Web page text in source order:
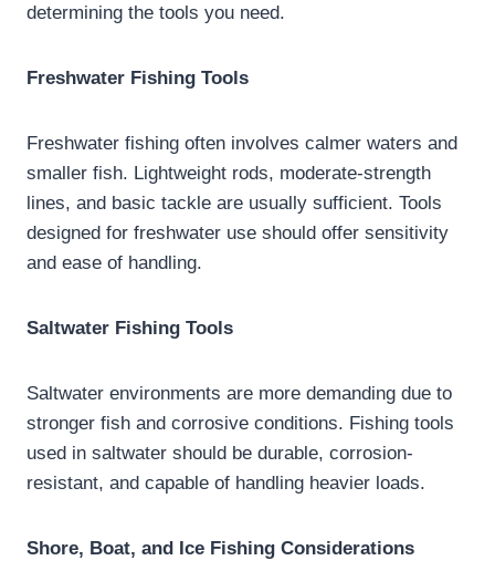
determining the tools you need.
Freshwater Fishing Tools
Freshwater fishing often involves calmer waters and
smaller fish. Lightweight rods, moderate-strength
lines, and basic tackle are usually sufficient. Tools
designed for freshwater use should offer sensitivity
and ease of handling.
Saltwater Fishing Tools
Saltwater environments are more demanding due to
stronger fish and corrosive conditions. Fishing tools
used in saltwater should be durable, corrosion-
resistant, and capable of handling heavier loads.
Shore, Boat, and Ice Fishing Considerations